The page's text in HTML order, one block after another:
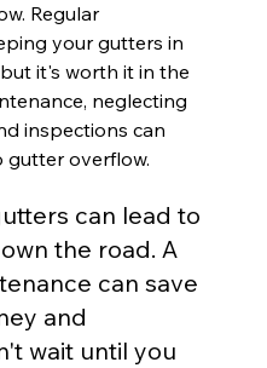
Regular
your gutters in
it's worth it in the
neglecting
inspections can
overflow.
can lead to
the road. A
can save
and
wait until you